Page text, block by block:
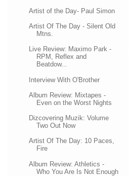
Artist of the Day- Paul Simon
Artist Of The Day - Silent Old
Mtns.
Live Review: Maximo Park -
RPM, Reflex and
Beatdow...
Interview With O'Brother
Album Review: Mixtapes -
Even on the Worst Nights
Dizcovering Muzik: Volume
Two Out Now
Artist Of The Day: 10 Paces,
Fire
Album Review: Athletics -
Who You Are Is Not Enough